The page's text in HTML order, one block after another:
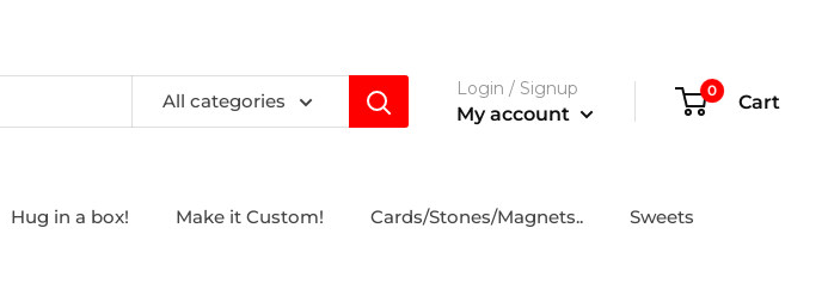
All categories
Login / Signup
My account
0 Cart
Hug in a box! Make it Custom! Cards/Stones/Magnets.. Sweets